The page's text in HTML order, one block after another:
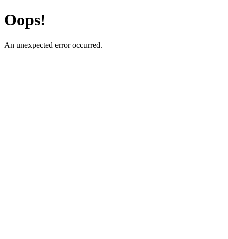
Oops!
An unexpected error occurred.